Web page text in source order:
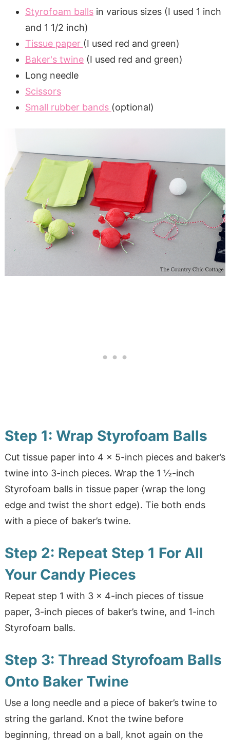
Styrofoam ballsin various sizes (I used 1 inch
and 1 1/2 inch)
Tissue paper (I used red and green)
Baker's twine(I used red and green)
Long needle
Scissors
Small rubber bands (optional)
Step 1: Wrap Styrofoam Balls
Cut tissue paper into 4 x 5-inch pieces and baker’s
twine into 3-inch pieces. Wrap the 1 ½-inch
Styrofoam balls in tissue paper (wrap the long
edge and twist the short edge). Tie both ends
with a piece of baker’s twine.
Step 2: Repeat Step 1 For All
Your Candy Pieces
Repeat step 1 with 3 x 4-inch pieces of tissue
paper, 3-inch pieces of baker’s twine, and 1-inch
Styrofoam balls.
Step 3: Thread Styrofoam Balls
Onto Baker Twine
Use a long needle and a piece of baker’s twine to
string the garland. Knot the twine before
beginning, thread on a ball, knot again on the